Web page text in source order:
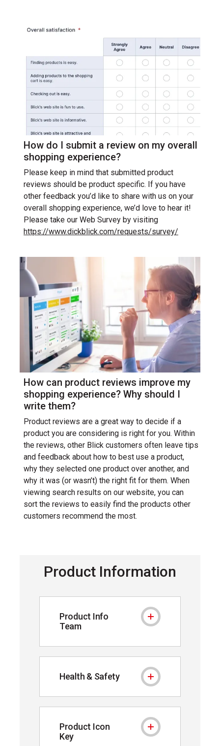
How do I submit a review on my overall
shopping experience?
Please keep in mind that submitted product
reviews should be product specific. If you have
other feedback you’d like to share with us on your
overall shopping experience, we’d love to hear it!
Please take our Web Survey by visiting
https://www.dickblick.com/requests/survey/
How can product reviews improve my
shopping experience? Why should I
write them?
Product reviews are a great way to decide if a
product you are considering is right for you. Within
the reviews, other Blick customers often leave tips
and feedback about how to best use a product,
why they selected one product over another, and
why it was (or wasn’t) the right fit for them. When
viewing search results on our website, you can
sort the reviews to easily find the products other
customers recommend the most.
Product Information
Product Info
Team
Product Info Team
Health & Safety Health & Safety
Product Icon
Key
Product Icon Key